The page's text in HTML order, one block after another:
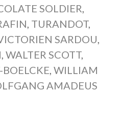
SOLDIER,
, TURANDOT,
SARDOU,
, WALTER SCOTT,
, WILLIAM
AMADEUS